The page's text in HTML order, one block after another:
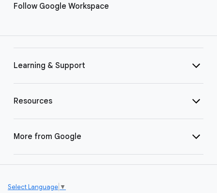
Follow Google Workspace
Learning & Support
Resources
More from Google
Select Language ▼